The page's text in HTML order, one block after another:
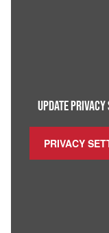
UPDATE PRIVACY
PRIVACY